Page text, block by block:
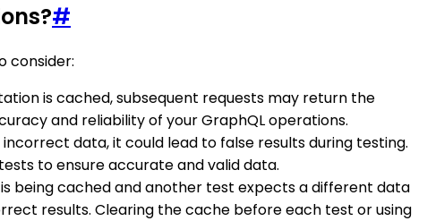
#
consider:
is cached, subsequent requests may return the
and reliability of your GraphQL operations.
data, it could lead to false results during testing.
to ensure accurate and valid data.
being cached and another test expects a different data
results. Clearing the cache before each test or using